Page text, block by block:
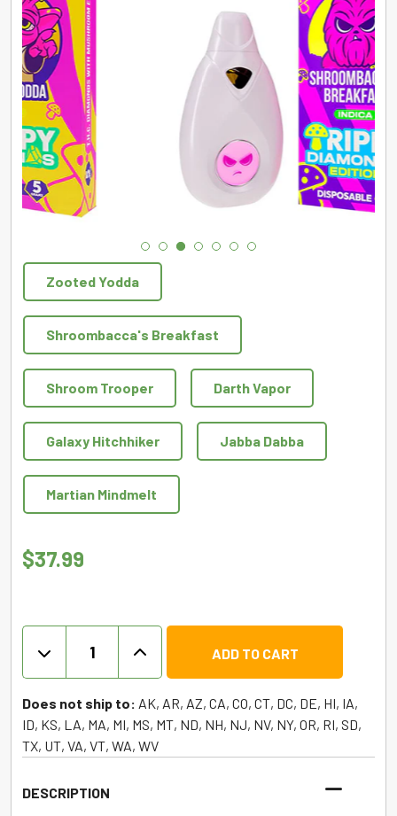
Zooted Yodda
Shroombacca's Breakfast
Shroom Trooper Darth Vapor
Galaxy Hitchhiker Jabba Dabba
Martian Mindmelt
$37.99
by
Dozo
–
Diamonds
Disposable
ADD TO CART
Does not ship to: AK, AR, AZ, CA, CO, CT, DC, DE, HI, IA,
ID, KS, LA, MA, MI, MS, MT, ND, NH, NJ, NV, NY, OR, RI, SD,
TX, UT, VA, VT, WA, WV
DESCRIPTION